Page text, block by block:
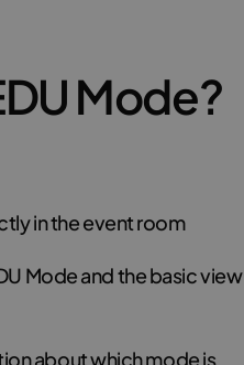
Mode?
in the event room
Mode and the basic view
about which mode is